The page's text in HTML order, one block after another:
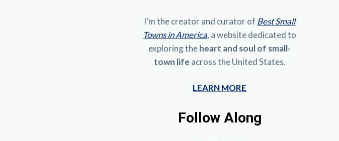
I’m the creator and curator of Best Small
Towns in America, a website dedicated to
exploring theheart and soul of small-
town life across the United States.
LEARN MORE
Follow Along